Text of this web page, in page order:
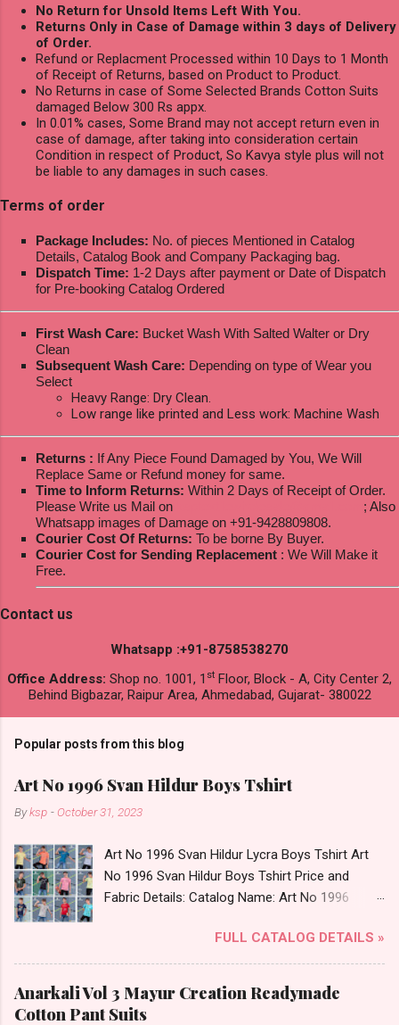
No Return for Unsold Items Left With You.
Returns Only in Case of Damage within 3 days of Delivery
of Order.
Refund or Replacment Processed within 10 Days to 1 Month
of Receipt of Returns, based on Product to Product.
No Returns in case of Some Selected Brands Cotton Suits
damaged Below 300 Rs appx.
In 0.01% cases, Some Brand may not accept return even in
case of damage, after taking into consideration certain
Condition in respect of Product, So Kavya style plus will not
be liable to any damages in such cases.
Terms of order
Package Includes: No. of pieces Mentioned in Catalog
Details, Catalog Book and Company Packaging bag.
Dispatch Time: 1-2 Days after payment or Date of Dispatch
for Pre-booking Catalog Ordered
First Wash Care: Bucket Wash With Salted Walter or Dry
Clean
Subsequent Wash Care: Depending on type of Wear you
Select
Heavy Range: Dry Clean.
Low range like printed and Less work: Machine Wash
Returns : If Any Piece Found Damaged by You, We Will
Replace Same or Refund money for same.
Time to Inform Returns: Within 2 Days of Receipt of Order.
Please Write us Mail on
; Also
Whatsapp images of Damage on +91-9428809808.
Courier Cost Of Returns: To be borne By Buyer.
Courier Cost for Sending Replacement : We Will Make it
Free.
Contact us
Whatsapp :+91-8758538270
Office Address: Shop no. 1001, 1 st Floor, Block - A, City Center 2,
Behind Bigbazar, Raipur Area, Ahmedabad, Gujarat- 380022
Popular posts from this blog
Art No 1996 Svan Hildur Boys Tshirt
Byksp - October 31, 2023
Art No 1996 Svan Hildur Lycra Boys Tshirt Art
No 1996 Svan Hildur Boys Tshirt Price and
Fabric Details: Catalog Name: Art No 1996
Fabric Detail: Slub Lycra Round Neck Half
Sleeves Boys Tshirt 12 Colours And 6 Size :- 72
Pcs Dispatch Date: 01.11.23 All Size
Complusory :- 22/24/26/28/30/32 Price: 113
FULL CATALOG DETAILS »
Anarkali Vol 3 Mayur Creation Readymade
Cotton Pant Suits